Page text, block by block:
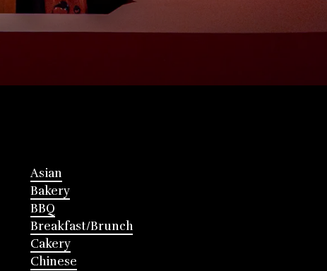
Asian
Bakery
BBQ
Breakfast/Brunch
Cakery
Chinese